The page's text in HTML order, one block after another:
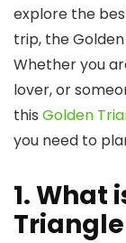
explore the
trip, the
Whether you
lover, or
this Golden
you need to
1. What